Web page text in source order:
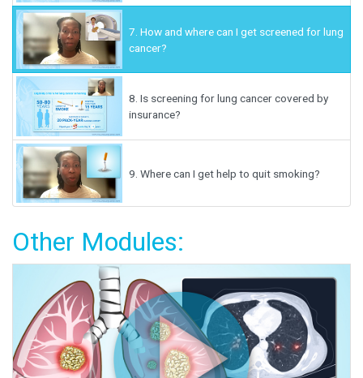
7. How and where can I get screened for lung
cancer?
8. Is screening for lung cancer covered by
insurance?
9. Where can I get help to quit smoking?
Other Modules: